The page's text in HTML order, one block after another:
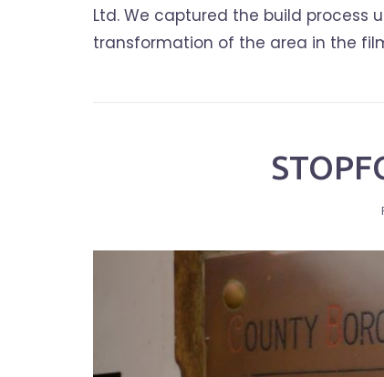
Ltd. We captured the build process
transformation of the area in the